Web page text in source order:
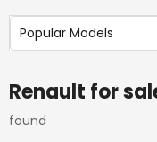
Popular Models
Renault for
found